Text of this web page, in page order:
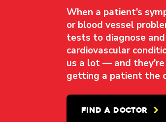
When a patient’s
or blood vessel
tests to diagnose
cardiovascular
us a lot — and
getting a patient the
FIND A DOCTOR